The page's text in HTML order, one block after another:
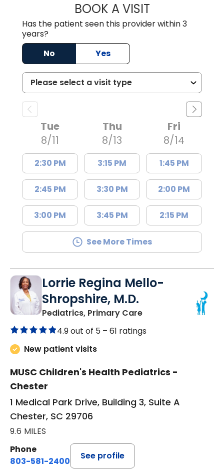
BOOK A VISITDREWID
Has the patient seen this provider within 3
years?
No
Yes
Tue
8/11
2:30 PM
2:45 PM
3:00 PM
Thu
8/13
3:15 PM
3:30 PM
3:45 PM
Fri
8/14
1:45 PM
2:00 PM
2:15 PM
See More Times
Lorrie Regina Mello-
Shropshire, M.D.
Pediatrics, Primary Carein Chester, SC
4.9 out of 5 – 61 ratings
New patient visits
MUSC Children's Health Pediatrics -
Chester
1 Medical Park Drive, Building 3, Suite A
Chester, SC 29706
9.6 MILES
Phone
803-581-2400
See profile